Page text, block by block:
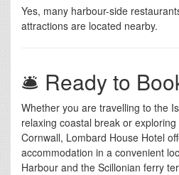
Yes, many harbour-side
attractions are located nearby.
🛎️ Ready to
Whether you are travelling to the
relaxing coastal break or
Cornwall, Lombard House Hotel
accommodation in a convenient
Harbour and the Scillonian ferry